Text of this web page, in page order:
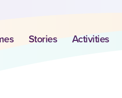
Stories Activities